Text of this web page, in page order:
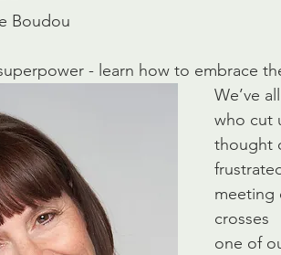
Boudou
- learn how to embrace
We’ve
who cut
thought
meeting
crosses
one of